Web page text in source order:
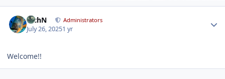
RichN Administrators
July 26, 20251 yr
Welcome!!